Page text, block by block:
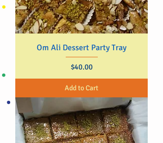
Om Ali Dessert Party Tray
Price
$40.00
Add to Cart